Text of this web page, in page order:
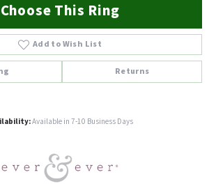
Choose This Ring
Add to Wish List
Returns
Available in 7-10 Business Days